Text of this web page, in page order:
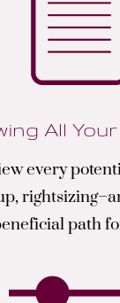
All
every
path